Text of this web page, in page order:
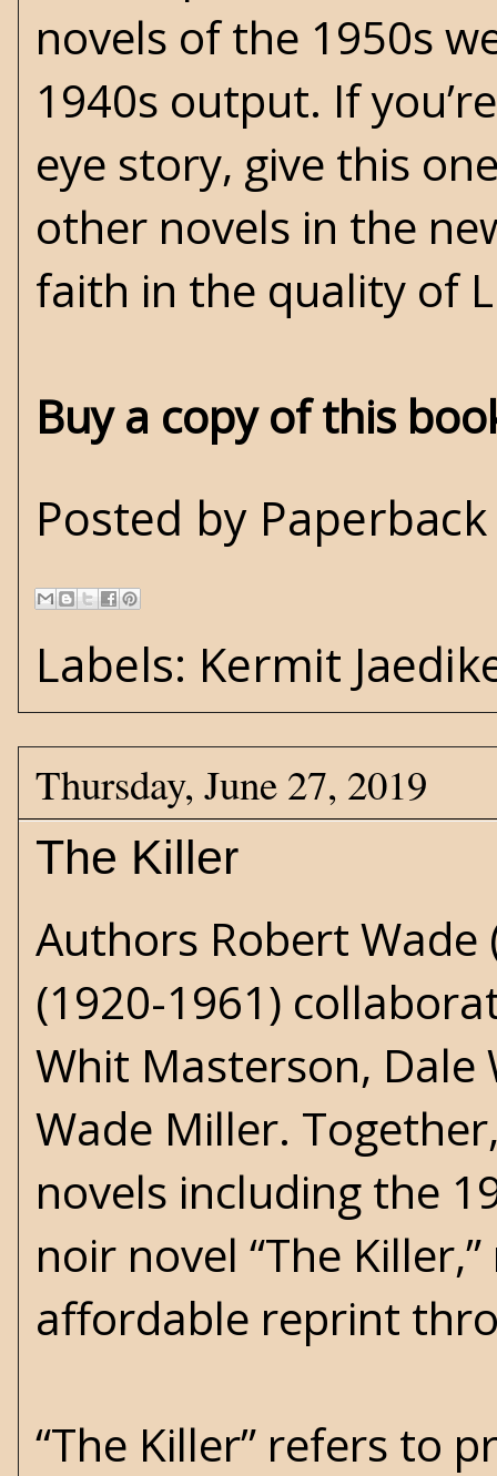
novels of the 1950s
1940s output. If
eye story, give this
other novels in the
faith in the quality of
Buy a copy of this
Posted by
Labels: Kermit
Thursday, June 27, 2019
The Killer
Authors Robert
(1920-1961)
Whit Masterson, Dale
Wade Miller.
novels including the
noir novel “The
affordable reprint
“The Killer” refers to